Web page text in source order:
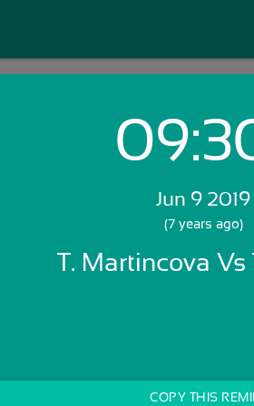
Login
Jun 9 2019
(7 years ago)
T. Martincova Vs
COPY THIS